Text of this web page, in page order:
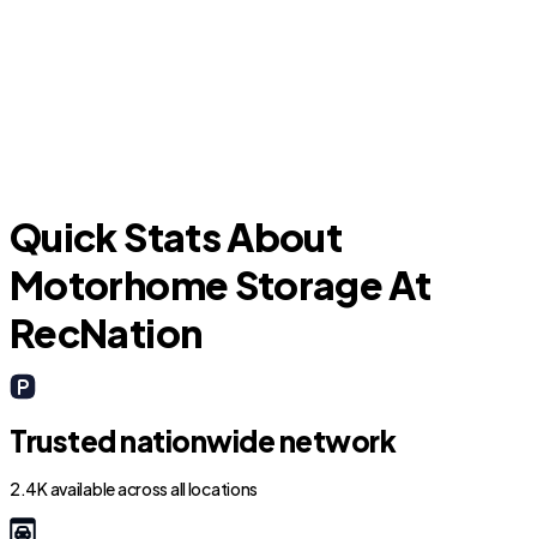
Quick Stats About
Motorhome Storage At
RecNation
Trusted nationwide network
2.4K available across all locations